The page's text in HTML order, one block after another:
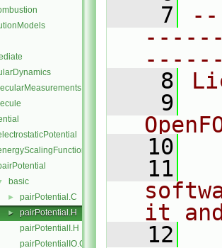
basic
► pairPotential.C
►
pairPotential.H
pairPotentialI.H
pairPotentialIO.C
    7
    8
    9
   10
   11
it
   12